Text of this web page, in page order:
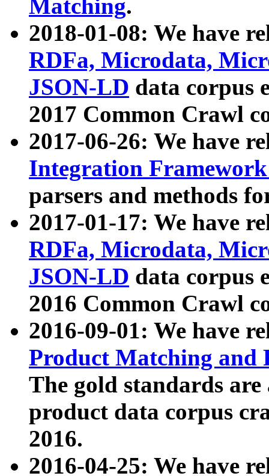
Matching.
2018-01-08: We have
RDFa, Microdata,
JSON-LD data corpus
2017 Common Crawl
2017-06-26: We have
Integration
parsers and methods
2017-01-17: We have
RDFa, Microdata,
JSON-LD data corpus
2016 Common Crawl
2016-09-01: We have
Product Matching and
The gold standards
product data corpus
2016.
2016-04-25: We have